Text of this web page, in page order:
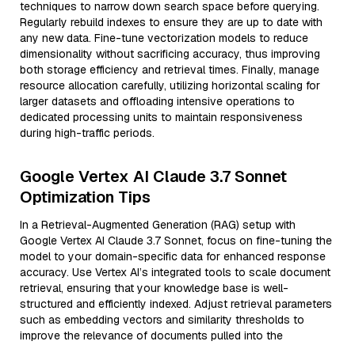
techniques to narrow down search space before querying.
Regularly rebuild indexes to ensure they are up to date with
any new data. Fine-tune vectorization models to reduce
dimensionality without sacrificing accuracy, thus improving
both storage efficiency and retrieval times. Finally, manage
resource allocation carefully, utilizing horizontal scaling for
larger datasets and offloading intensive operations to
dedicated processing units to maintain responsiveness
during high-traffic periods.
Google Vertex AI Claude 3.7 Sonnet
Optimization Tips
In a Retrieval-Augmented Generation (RAG) setup with
Google Vertex AI Claude 3.7 Sonnet, focus on fine-tuning the
model to your domain-specific data for enhanced response
accuracy. Use Vertex AI’s integrated tools to scale document
retrieval, ensuring that your knowledge base is well-
structured and efficiently indexed. Adjust retrieval parameters
such as embedding vectors and similarity thresholds to
improve the relevance of documents pulled into the